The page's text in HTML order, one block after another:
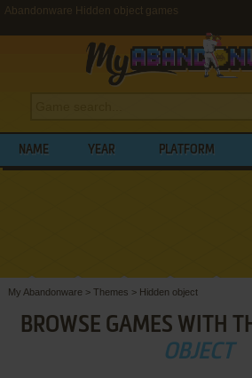
Abandonware Hidden object games
NAME YEAR PLATFORM
My Abandonware > Themes > Hidden object
BROWSE GAMES WITH
OBJECT